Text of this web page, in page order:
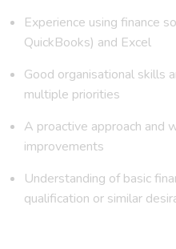
Experience using finance
QuickBooks) and Excel
Good organisational skills
multiple priorities
A proactive approach and
improvements
Understanding of basic
qualification or similar